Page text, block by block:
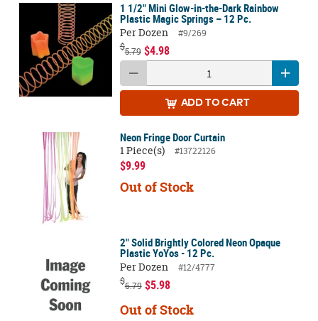
1 1/2" Mini Glow-in-the-Dark Rainbow
Plastic Magic Springs – 12 Pc.
Per Dozen
#9/269
$5.79 $4.98
ADD TO CART
Neon Fringe Door Curtain
1 Piece(s)
#13722126
$9.99
Out of Stock
2" Solid Brightly Colored Neon Opaque
Plastic YoYos - 12 Pc.
Per Dozen
#12/4777
$6.79 $5.98
Out of Stock